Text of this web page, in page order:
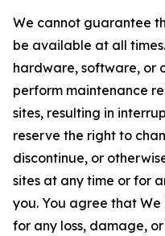
We cannot guarantee
be available at all
hardware, software, or
perform maintenance
sites, resulting in
reserve the right to
discontinue, or
sites at any time or for
you. You agree that
for any loss, damage,